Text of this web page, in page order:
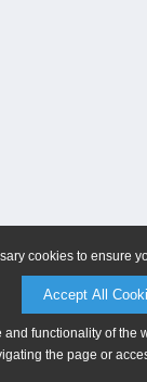
cookies to ensure
Accept All
functionality of
the page or